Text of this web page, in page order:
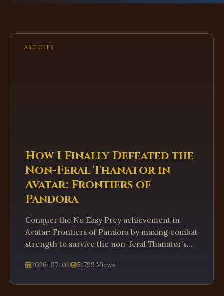
ARTICLES
How I Finally Defeated the
Non-Feral Thanator in
Avatar: Frontiers of
Pandora
Conquer the No Easy Prey achievement in
Avatar: Frontiers of Pandora by maxing combat
strength to survive the non-feral Thanator's
2026-07-03 51799 Views